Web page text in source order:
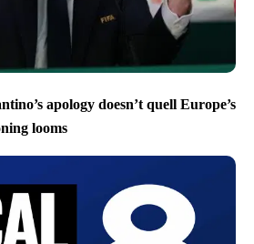
apology doesn’t quell Europe’s
looms